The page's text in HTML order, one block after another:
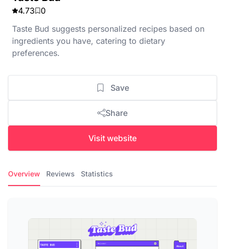
4.73
0
Taste Bud suggests personalized recipes based on
ingredients you have, catering to dietary
preferences.
Save
Share
Visit website
Overview Reviews Statistics